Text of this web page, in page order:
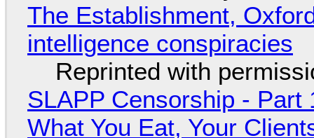
The Establishment,
intelligence conspiracies
Reprinted with
SLAPP Censorship - Part
What You Eat, Your